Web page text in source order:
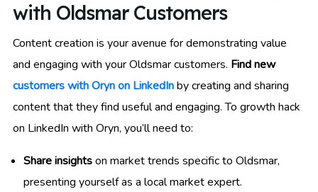
with Oldsmar Customers
Content creation is your avenue for demonstrating value
and engaging with your Oldsmar customers. Find new
customers with Oryn on LinkedInby creating and sharing
content that they find useful and engaging. To growth hack
on LinkedIn with Oryn, you’ll need to:
Share insightson market trends specific to Oldsmar,
presenting yourself as a local market expert.